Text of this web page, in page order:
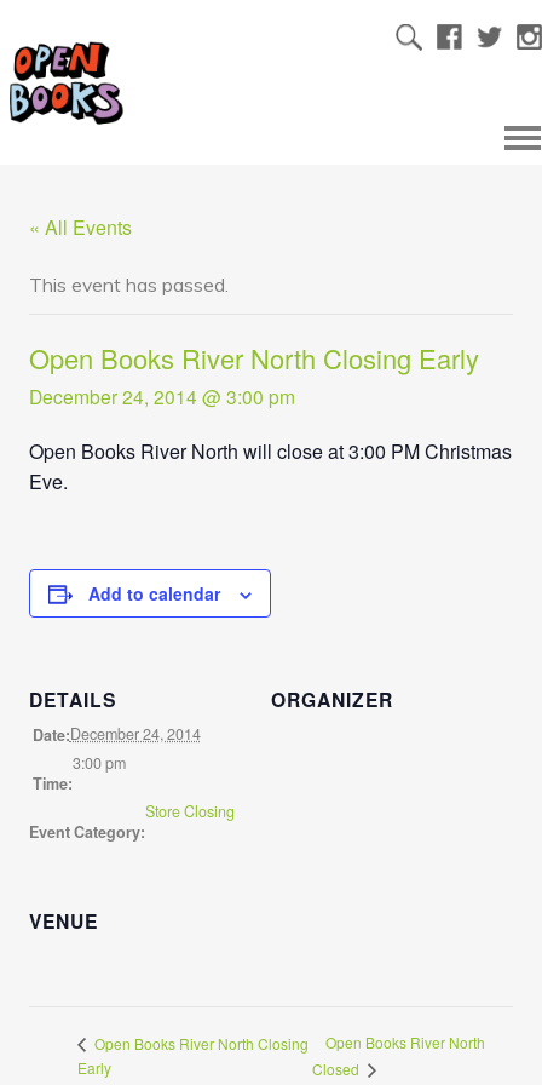
« All Events
This event has passed.
Open Books River North Closing Early
December 24, 2014 @ 3:00 pm
Open Books River North will close at 3:00 PM Christmas
Eve.
Add to calendar
DETAILS
Date:December 24, 2014
Time:
3:00 pm
Event Category:
Store Closing
ORGANIZER
VENUE
Open Books River North Closing
Early
Open Books River North
Closed